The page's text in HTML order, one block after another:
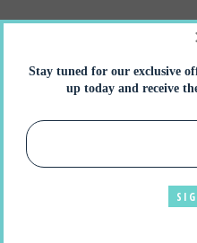
Stay tuned for our exclusive
up today and receive